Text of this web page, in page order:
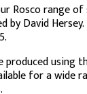
Rosco range of
by David
produced using
for a wide